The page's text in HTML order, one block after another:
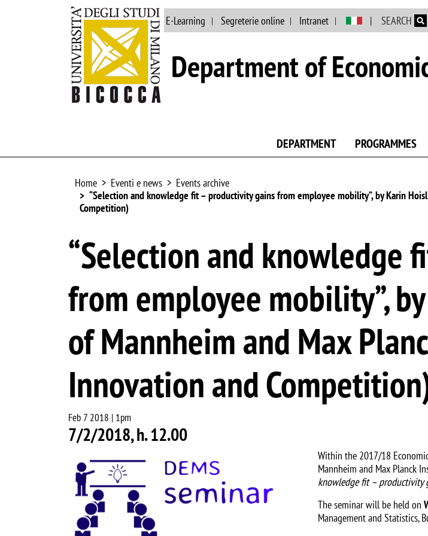
Skip to
Main site Library E-Learning Segreterie online Intranet SEARCH
Department of
DEPARTMENT PROGRAMMES
Home Eventi e news
Events archive
“Selection and knowledge fit – productivity gains from employee mobility”, by Karin
Competition)
“Selection and knowledge
from employee mobility”,
of Mannheim and Max
Innovation and
Feb 7 2018 | 1pm
7/2/2018, h. 12.00
Within the 2017/18
Mannheim and Max Planck
knowledge fit – productivity
The seminar will be held on
Management and Statistics,